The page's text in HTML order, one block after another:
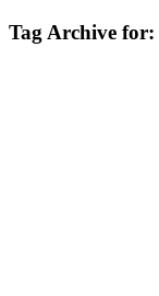
Tag Archive for: